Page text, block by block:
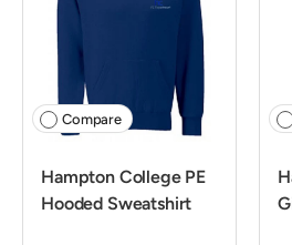
Compare
Hampton College PE
Hooded Sweatshirt